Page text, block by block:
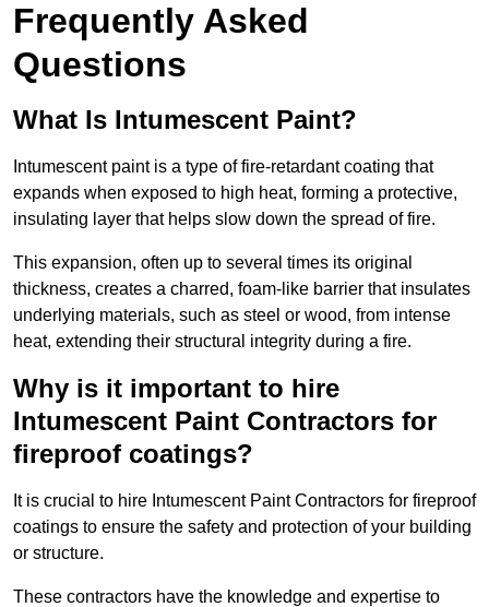
Frequently Asked
Questions
What Is Intumescent Paint?
Intumescent paint is a type of fire-retardant coating that
expands when exposed to high heat, forming a protective,
insulating layer that helps slow down the spread of fire.
This expansion, often up to several times its original
thickness, creates a charred, foam-like barrier that insulates
underlying materials, such as steel or wood, from intense
heat, extending their structural integrity during a fire.
Why is it important to hire
Intumescent Paint Contractors for
fireproof coatings?
It is crucial to hire Intumescent Paint Contractors for fireproof
coatings to ensure the safety and protection of your building
or structure.
These contractors have the knowledge and expertise to